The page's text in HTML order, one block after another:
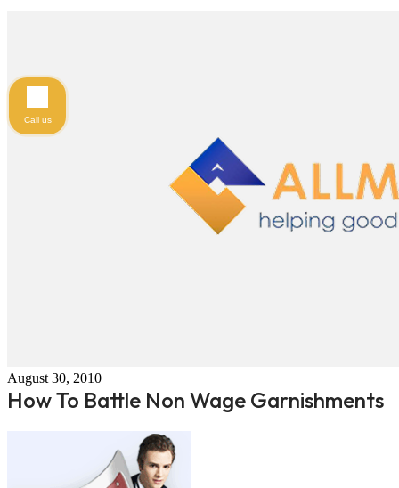
August 30, 2010
How To Battle Non Wage Garnishments
Call us